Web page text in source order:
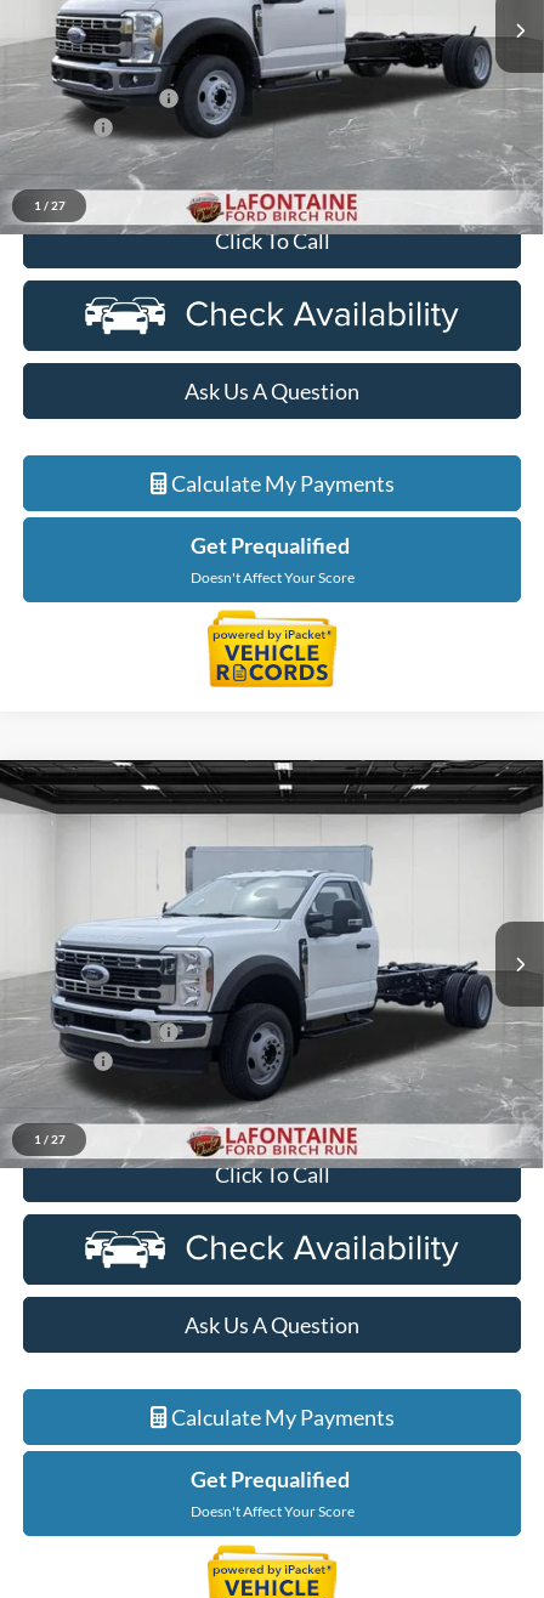
1 / 27
In Stock
Less
MSRP
$63,930
Doc Fee + CVR Fee
+$314
Discounts
Everyone Price
$62,244
Click To Call
Ask Us A Question
Calculate My Payments
Get Prequalified
Doesn't Affect Your Score
1 / 27
2026Ford F-550SDXL DRW
LaFontaine Ford Birch Run
1FDFF5GN7TDA22349 Stock:26DC116Model:F5G
In Stock
$62,244
Less
MSRP
$63,930
Doc Fee + CVR Fee
+$314
Discounts
Everyone Price
$62,244
Click To Call
Ask Us A Question
Calculate My Payments
Get Prequalified
Doesn't Affect Your Score
Compare Vehicle